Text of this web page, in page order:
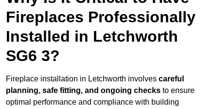
Fireplaces Professionally
Installed in Letchworth
SG6 3?
Fireplace installation in Letchworth involves careful
planning, safe fitting, and ongoing checks to ensure
optimal performance and compliance with building